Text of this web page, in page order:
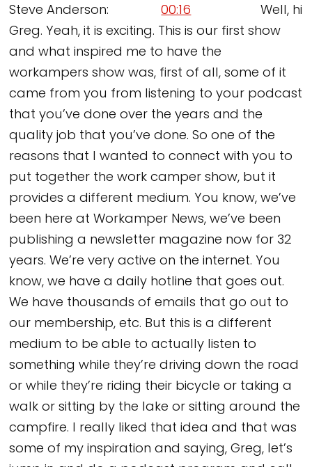
Steve Anderson:00:16Well, hi
Greg. Yeah, it is exciting. This is our first show
and what inspired me to have the
workampers show was, first of all, some of it
came from you from listening to your podcast
that you’ve done over the years and the
quality job that you’ve done. So one of the
reasons that I wanted to connect with you to
put together the work camper show, but it
provides a different medium. You know, we’ve
been here at Workamper News, we’ve been
publishing a newsletter magazine now for 32
years. We’re very active on the internet. You
know, we have a daily hotline that goes out.
We have thousands of emails that go out to
our membership, etc. But this is a different
medium to be able to actually listen to
something while they’re driving down the road
or while they’re riding their bicycle or taking a
walk or sitting by the lake or sitting around the
campfire. I really liked that idea and that was
some of my inspiration and saying, Greg, let’s